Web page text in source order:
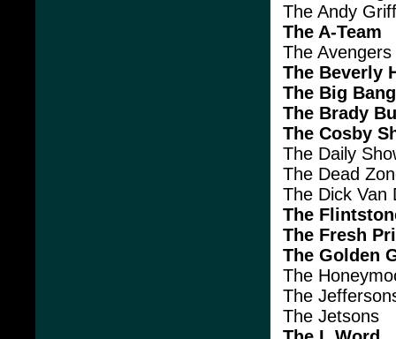
The Andy
The A-Team
The Avengers
The Beverly
The Big
The Brady
The Cosby
The Daily
The Dead
The Dick Van
The
The Fresh
The Golden
The
The
The Jetsons